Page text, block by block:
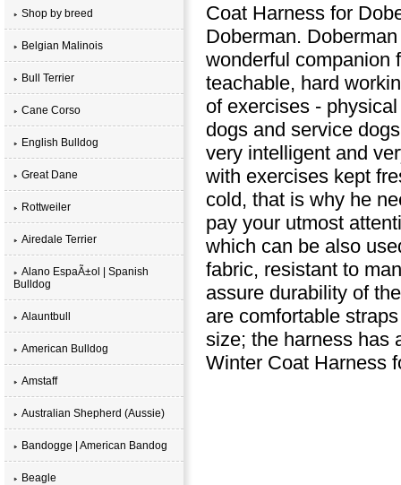
Shop by breed
Belgian Malinois
Bull Terrier
Cane Corso
English Bulldog
Great Dane
Rottweiler
Airedale Terrier
Alano EspaÃ±ol | Spanish
Bulldog
Alauntbull
American Bulldog
Amstaff
Australian Shepherd (Aussie)
Bandogge | American Bandog
Beagle
Coat Harness for
Doberman.
wonderful companion
teachable, hard
of exercises -
dogs and service
very intelligent and
with exercises kept
cold, that is why he
pay your utmost
which can be also
fabric, resistant to
assure durability of
are comfortable
size; the harness has
Winter Coat Harness